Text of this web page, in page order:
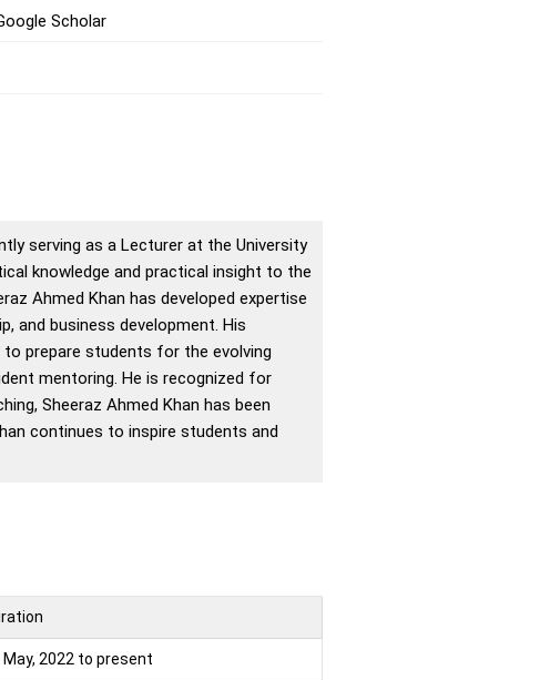
Scholar
serving as a Lecturer at the University
knowledge and practical insight to the
Ahmed Khan has developed expertise
and business development. His
prepare students for the evolving
mentoring. He is recognized for
Sheeraz Ahmed Khan has been
continues to inspire students and
May, 2022 to present